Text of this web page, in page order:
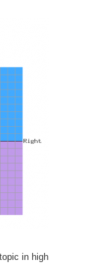
in high